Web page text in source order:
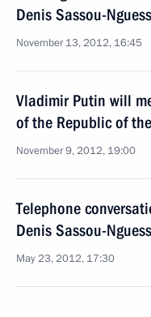
Denis Sassou-
November 13, 2012, 16:45
Vladimir Putin will
of the Republic of
November 9, 2012, 19:00
Telephone
Denis Sassou-
May 23, 2012, 17:30